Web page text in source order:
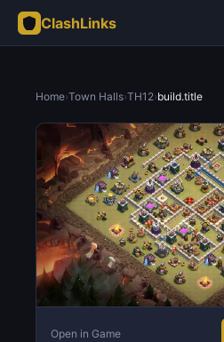
ClashLinks
Home›Town Halls›TH12›build.title
Open in Game